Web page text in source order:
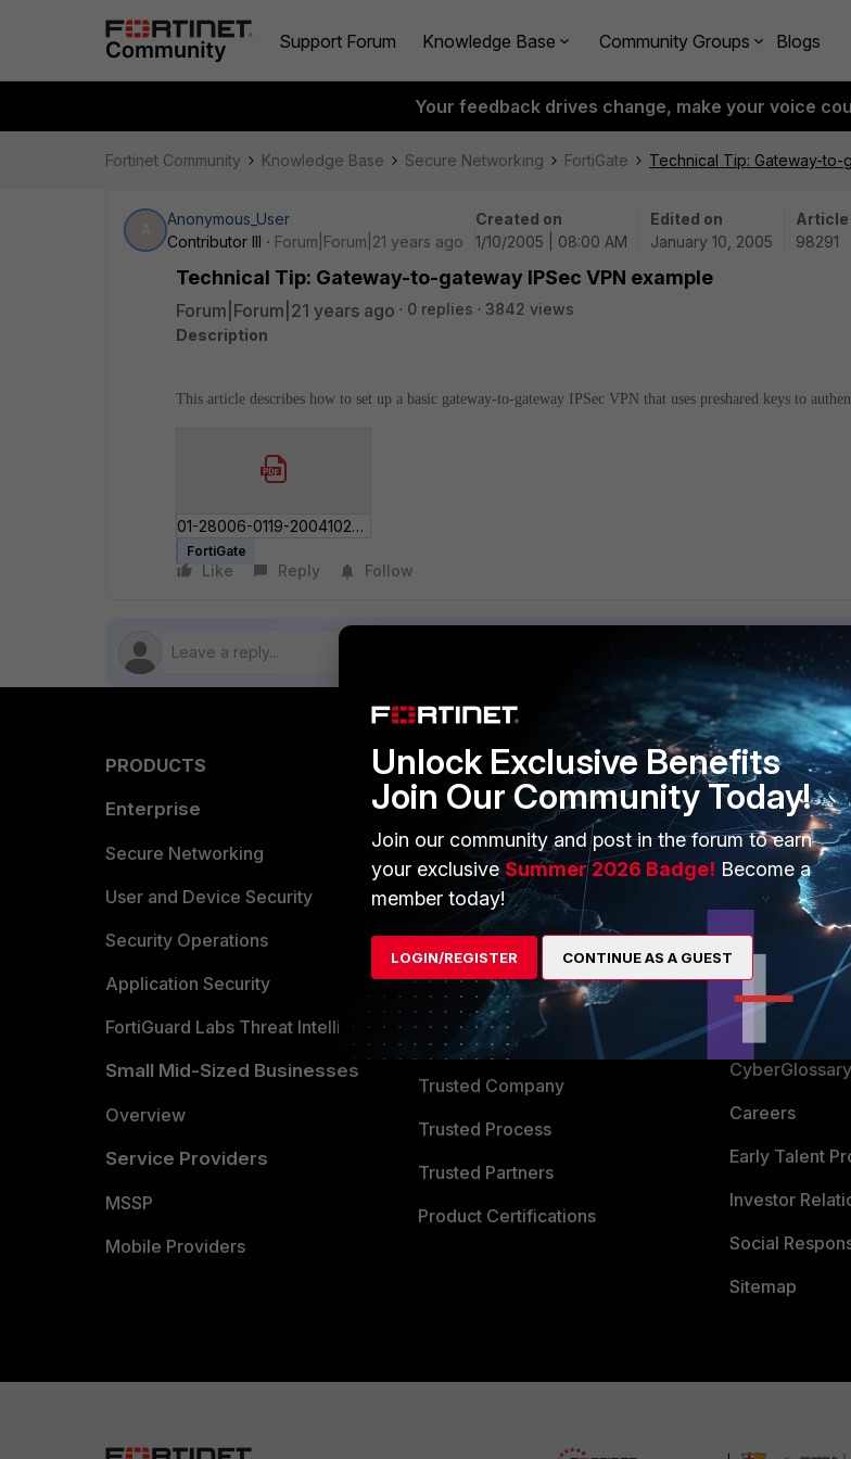
Support Forum Knowledge Base Community Groups Blogs
Your feedback drives change, make your voice
Fortinet Community Knowledge Base Secure Networking FortiGate Technical Tip: Gateway-to-
Anonymous_User
Contributor III
Forum|Forum|21 years ago
Created on
1/10/2005 | 08:00 AM
Edited on
January 10, 2005
Article
98291
Technical Tip: Gateway-to-gateway IPSec VPN example
Forum|Forum|21 years ago 0 replies
3842 views
Description
This article describes how to set up a basic gateway-to-gateway IPSec VPN that uses preshared keys to
01-28006-0119-20041022_Gateway-to-gateway_IPSec_VPN_Example_Technical_Note.pdf
FortiGate
Like Reply Follow
PRODUCTS
Enterprise
Secure Networking
User and Device Security
Security Operations
Application Security
FortiGuard Labs Threat Intelligence
Small Mid-Sized Businesses
Overview
Service Providers
MSSP
Mobile Providers
PARTNERS
Overview
Alliances Ecosystem
Find a Partner
Become a Partner
Partner Login
TRUST CENTER
Trusted Company
Trusted Process
Trusted Partners
Product Certifications
MORE
About Us
Training
Resources
Ransomware
Support
Downloads
CyberGlossary
Careers
Early Talent
Investor
Social
Sitemap
Unlock Exclusive Benefits
Join Our Community Today!
Join our community and post in the forum to earn
your exclusiveSummer 2026 Badge! Become a
member today!
LOGIN/REGISTER CONTINUE AS A GUEST